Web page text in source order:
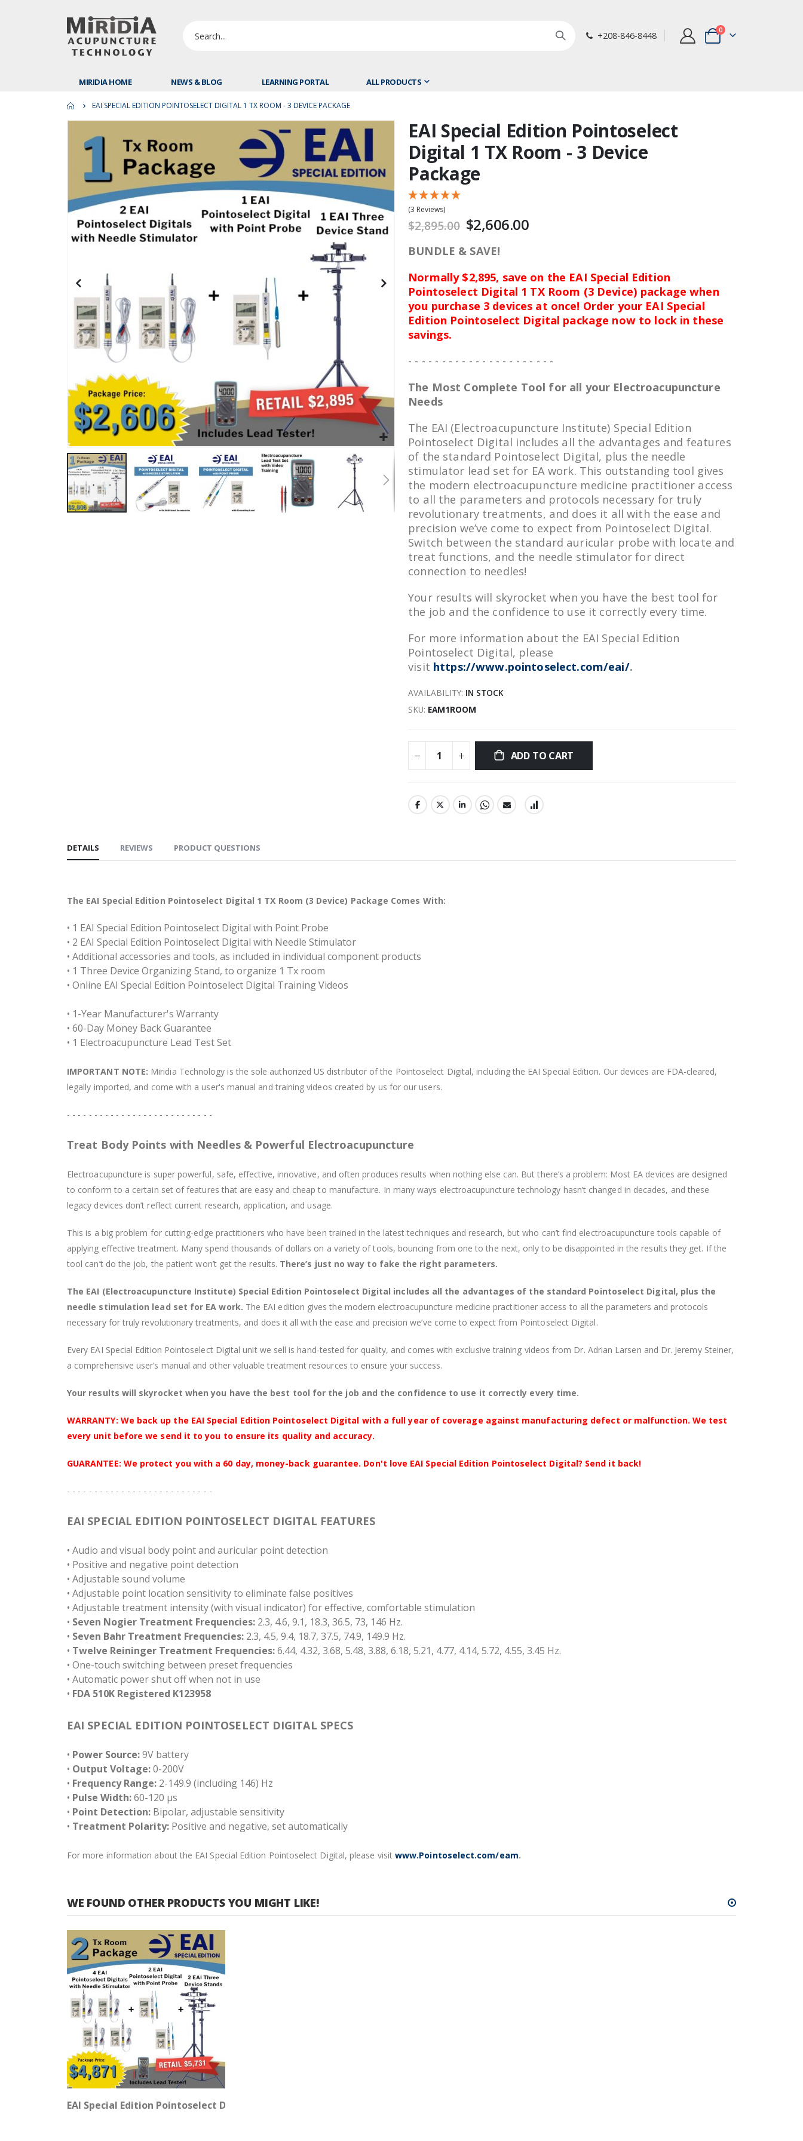
+208-846-8448 Cart
0items
MIRIDIA HOME NEWS & BLOG LEARNING PORTAL ALL PRODUCTS
EAI SPECIAL EDITION POINTOSELECT DIGITAL 1 TX ROOM - 3 DEVICE PACKAGE
the
images
gallery
Skip
beginning
the
images
gallery
EAI Special Edition Pointoselect
Digital 1 TX Room - 3 Device
Package
(3 Reviews)
$2,895.00 $2,606.00
BUNDLE & SAVE!
Normally $2,895, save on the EAI Special Edition
Pointoselect Digital 1 TX Room (3 Device) package when
you purchase 3 devices at once! Order your EAI Special
Edition Pointoselect Digital package now to lock in these
savings.
- - - - - - - - - - - - - - - - - - - - - -
The Most Complete Tool for all your Electroacupuncture
Needs
The EAI (Electroacupuncture Institute) Special Edition
Pointoselect Digital includes all the advantages and features
of the standard Pointoselect Digital, plus the needle
stimulator lead set for EA work. This outstanding tool gives
the modern electroacupuncture medicine practitioner access
to all the parameters and protocols necessary for truly
revolutionary treatments, and does it all with the ease and
precision we’ve come to expect from Pointoselect Digital.
Switch between the standard auricular probe with locate and
treat functions, and the needle stimulator for direct
connection to needles!
Your results will skyrocket when you have the best tool for
the job and the confidence to use it correctly every time.
For more information about the EAI Special Edition
Pointoselect Digital, please
visit https://www.pointoselect.com/eai/.
AVAILABILITY: IN STOCK
SKU EAM1ROOM
ADD TO CART
DETAILS
The EAI Special Edition Pointoselect Digital 1 TX Room (3 Device) Package Comes With:
• 1 EAI Special Edition Pointoselect Digital with Point Probe
• 2 EAI Special Edition Pointoselect Digital with Needle Stimulator
• Additional accessories and tools, as included in individual component products
• 1 Three Device Organizing Stand, to organize 1 Tx room
• Online EAI Special Edition Pointoselect Digital Training Videos
• 1-Year Manufacturer's Warranty
• 60-Day Money Back Guarantee
• 1 Electroacupuncture Lead Test Set
IMPORTANT NOTE: Miridia Technology is the sole authorized US distributor of the Pointoselect Digital, including the EAI Special Edition. Our devices are FDA-cleared,
legally imported, and come with a user's manual and training videos created by us for our users.
- - - - - - - - - - - - - - - - - - - - - - - - - - -
Treat Body Points with Needles & Powerful Electroacupuncture
Electroacupuncture is super powerful, safe, effective, innovative, and often produces results when nothing else can. But there’s a problem: Most EA devices are designed
to conform to a certain set of features that are easy and cheap to manufacture. In many ways electroacupuncture technology hasn’t changed in decades, and these
legacy devices don’t reflect current research, application, and usage.
This is a big problem for cutting-edge practitioners who have been trained in the latest techniques and research, but who can’t find electroacupuncture tools capable of
applying effective treatment. Many spend thousands of dollars on a variety of tools, bouncing from one to the next, only to be disappointed in the results they get. If the
tool can’t do the job, the patient won’t get the results. There’s just no way to fake the right parameters.
The EAI (Electroacupuncture Institute) Special Edition Pointoselect Digital includes all the advantages of the standard Pointoselect Digital, plus the
needle stimulation lead set for EA work. The EAI edition gives the modern electroacupuncture medicine practitioner access to all the parameters and protocols
necessary for truly revolutionary treatments, and does it all with the ease and precision we’ve come to expect from Pointoselect Digital.
Every EAI Special Edition Pointoselect Digital unit we sell is hand-tested for quality, and comes with exclusive training videos from Dr. Adrian Larsen and Dr. Jeremy Steiner,
a comprehensive user’s manual and other valuable treatment resources to ensure your success.
Your results will skyrocket when you have the best tool for the job and the confidence to use it correctly every time.
WARRANTY: We back up the EAI Special Edition Pointoselect Digital with a full year of coverage against manufacturing defect or malfunction. We test
every unit before we send it to you to ensure its quality and accuracy.
GUARANTEE: We protect you with a 60 day, money-back guarantee. Don't love EAI Special Edition Pointoselect Digital? Send it back!
- - - - - - - - - - - - - - - - - - - - - - - - - - -
EAI SPECIAL EDITION POINTOSELECT DIGITAL FEATURES
• Audio and visual body point and auricular point detection
• Positive and negative point detection
• Adjustable sound volume
• Adjustable point location sensitivity to eliminate false positives
• Adjustable treatment intensity (with visual indicator) for effective, comfortable stimulation
• Seven Nogier Treatment Frequencies: 2.3, 4.6, 9.1, 18.3, 36.5, 73, 146 Hz.
• Seven Bahr Treatment Frequencies: 2.3, 4.5, 9.4, 18.7, 37.5, 74.9, 149.9 Hz.
• Twelve Reininger Treatment Frequencies:6.44, 4.32, 3.68, 5.48, 3.88, 6.18, 5.21, 4.77, 4.14, 5.72, 4.55, 3.45 Hz.
• One-touch switching between preset frequencies
• Automatic power shut off when not in use
• FDA 510K Registered K123958
EAI SPECIAL EDITION POINTOSELECT DIGITAL SPECS
• Power Source:9V battery
• Output Voltage:0-200V
• Frequency Range: 2-149.9 (including 146) Hz
• Pulse Width:60-120 µs
• Point Detection: Bipolar, adjustable sensitivity
• Treatment Polarity: Positive and negative, set automatically
For more information about the EAI Special Edition Pointoselect Digital, please visitwww.Pointoselect.com/eam.
REVIEWS PRODUCT QUESTIONS
WE FOUND OTHER PRODUCTS YOU MIGHT LIKE!
EAI Special Edition Pointoselect Digital 2 TX Room - 6 Device Package